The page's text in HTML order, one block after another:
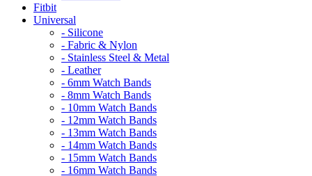
Fitbit
Universal
- Silicone
- Fabric & Nylon
- Stainless Steel & Metal
- Leather
- 6mm Watch Bands
- 8mm Watch Bands
- 10mm Watch Bands
- 12mm Watch Bands
- 13mm Watch Bands
- 14mm Watch Bands
- 15mm Watch Bands
- 16mm Watch Bands